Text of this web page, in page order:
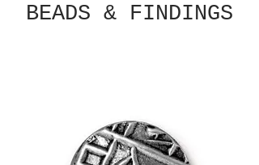
BEADS & FINDINGS